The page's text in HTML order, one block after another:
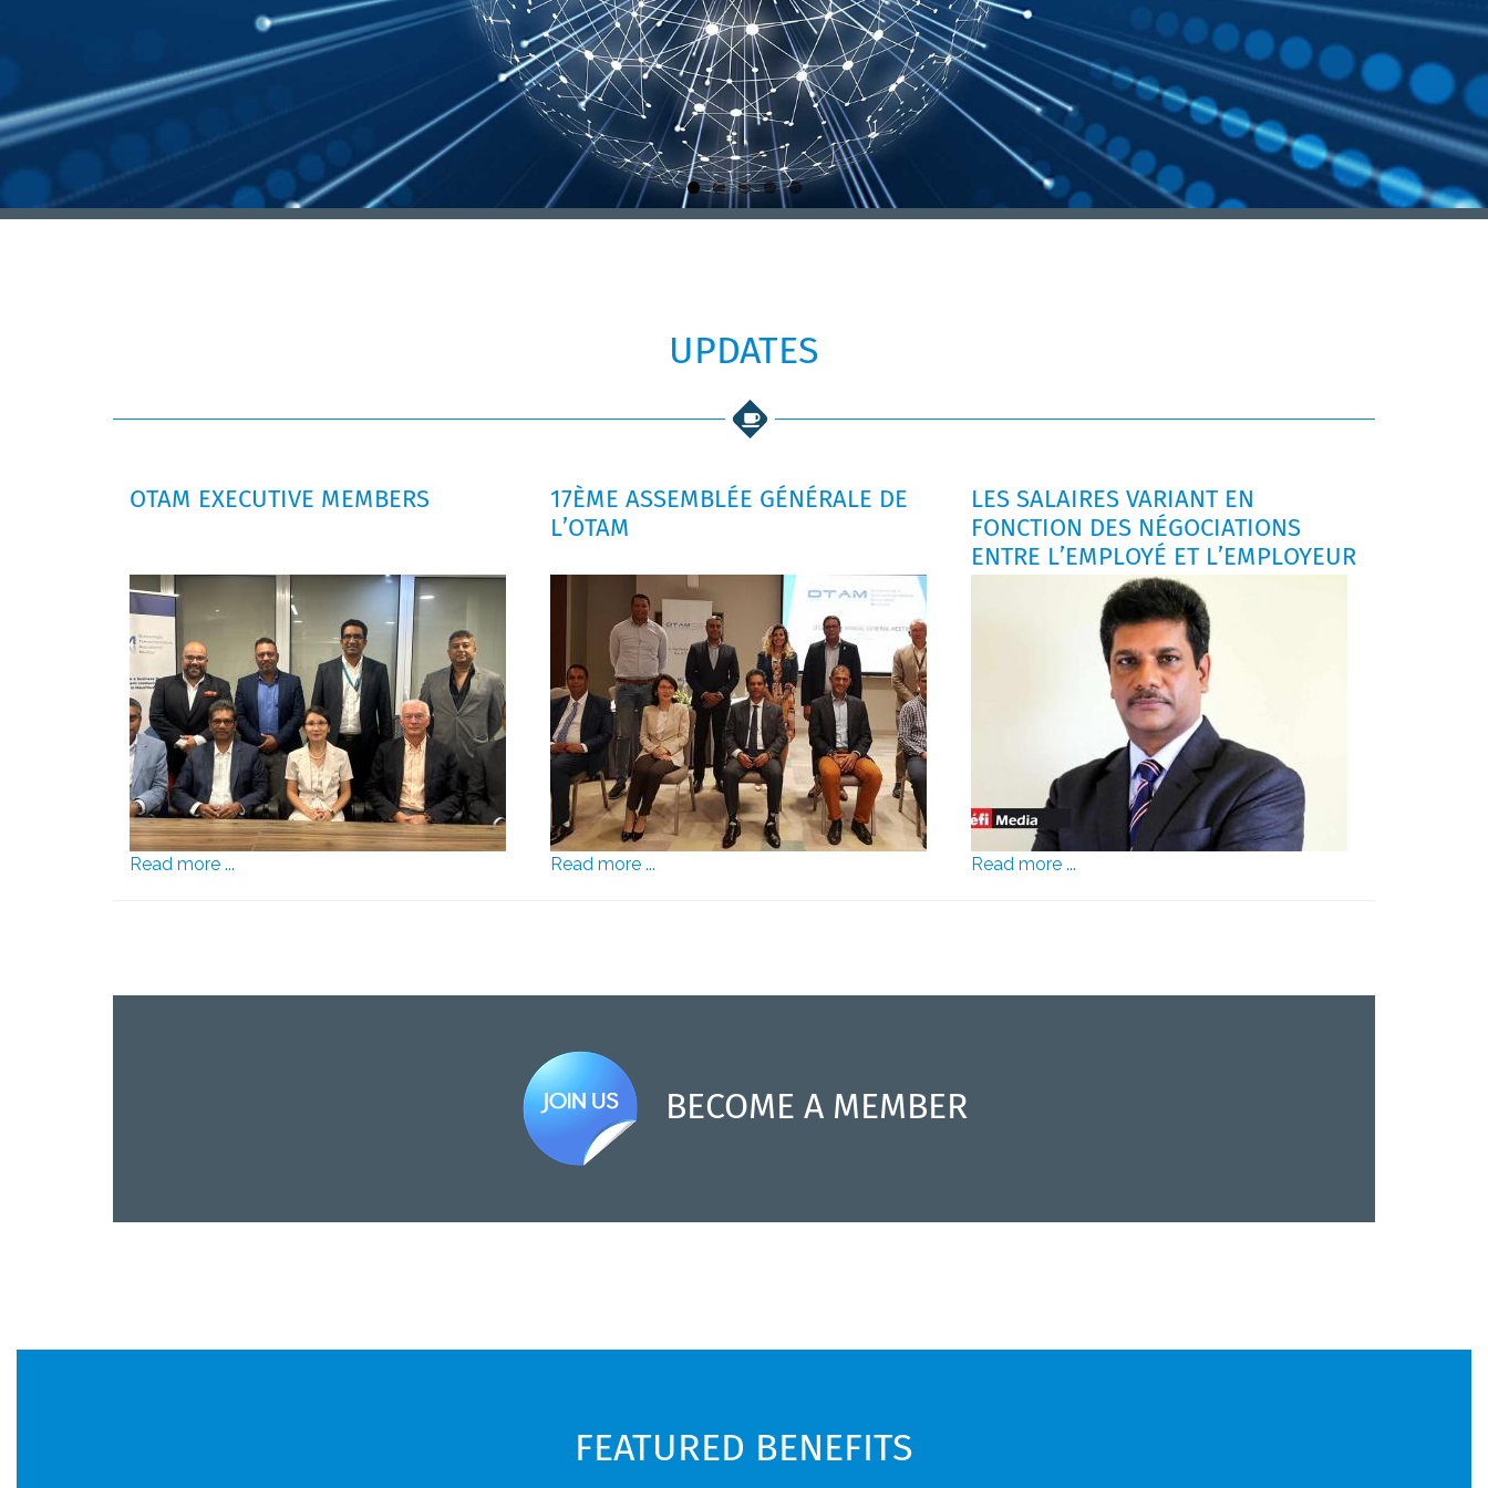
UPDATES
OTAM EXECUTIVE MEMBERS
Read more ...
17ÈME ASSEMBLÉE GÉNÉRALE DE
L’OTAM
Read more ...
LES SALAIRES VARIANT EN
FONCTION DES NÉGOCIATIONS
ENTRE L’EMPLOYÉ ET L’EMPLOYEUR
Read more ...
BECOME A MEMBER
FEATURED BENEFITS